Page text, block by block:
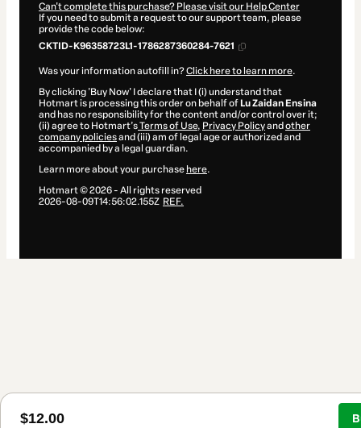
$12.00
Can't complete this purchase? Please visit our Help Center
If you need to submit a request to our support team, please
provide the code below:
CKTID-K96358723L1-1786287360284-7621
Was your information autofill in?Click here to learn more.
By clicking 'Buy Now' I declare that I (i) understand that
Hotmart is processing this order on behalf of Lu Zaidan Ensina
and has no responsibility for the content and/or control over it;
(ii) agree to Hotmart’sTerms of Use, Privacy Policyand other
company policiesand (iii) am of legal age or authorized and
accompanied by a legal guardian.
Learn more about your purchase here.
Hotmart ©2026- All rights reserved
2026-08-09T14:56:02.155Z REF.